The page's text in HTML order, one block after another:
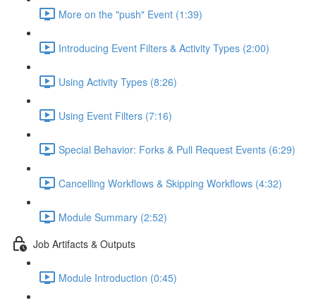
More on the "push" Event (1:39)
Introducing Event Filters & Activity Types (2:00)
Using Activity Types (8:26)
Using Event Filters (7:16)
Special Behavior: Forks & Pull Request Events (6:29)
Cancelling Workflows & Skipping Workflows (4:32)
Module Summary (2:52)
Job Artifacts & Outputs
Module Introduction (0:45)